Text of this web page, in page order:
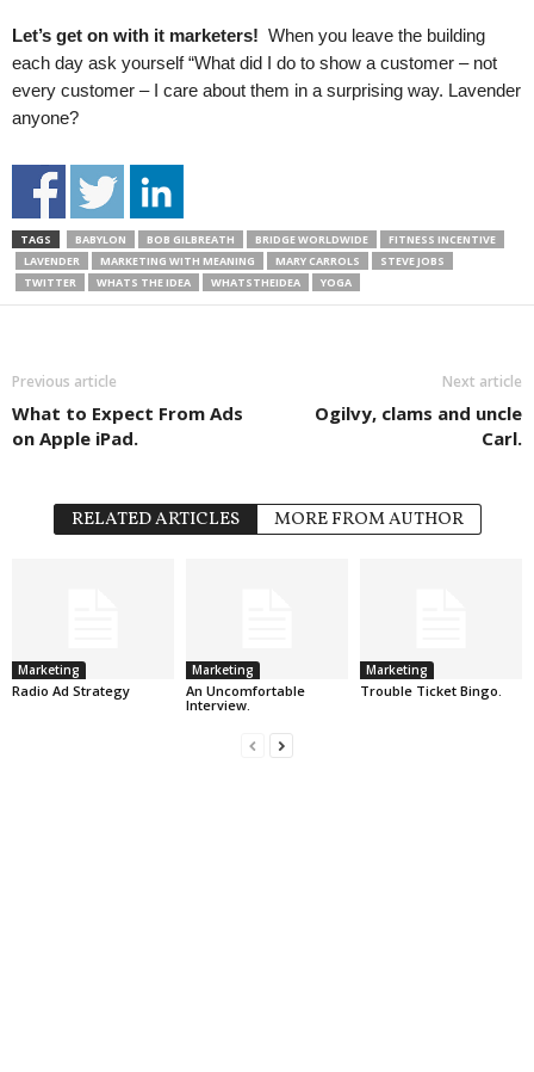
Let’s get on with it marketers! When you leave the building
each day ask yourself “What did I do to show a customer – not
every customer – I care about them in a surprising way. Lavender
anyone?
TAGS BABYLON BOB GILBREATH BRIDGE WORLDWIDE
FITNESS INCENTIVE
LAVENDER
MARKETING WITH MEANING MARY CARROLS
STEVE JOBS
TWITTER
WHATS THE IDEA WHATSTHEIDEA YOGA
Previous article
What to Expect From Ads
on Apple iPad.
Next article
Ogilvy, clams and uncle
Carl.
RELATED ARTICLES MORE FROM AUTHOR
Marketing
Radio Ad Strategy
Marketing
An Uncomfortable
Interview.
Marketing
Trouble Ticket Bingo.